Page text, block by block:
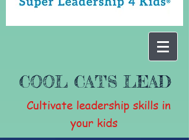
COOL CATS LEAD
Cultivate leadership skills in
your kids